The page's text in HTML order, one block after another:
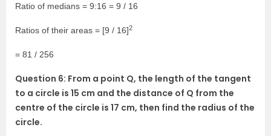
Ratio of medians = 9:16 = 9 / 16
Ratios of their areas = [9 / 16]2
= 81 / 256
Question 6: From a point Q, the length of the tangent
to a circle is 15 cm and the distance of Q from the
centre of the circle is 17 cm, then find the radius of the
circle.